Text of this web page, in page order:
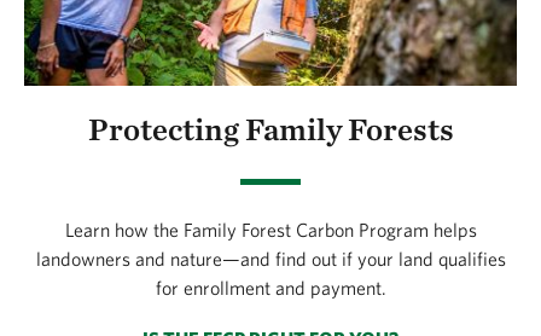
Protecting Family Forests
Learn how the Family Forest Carbon Program helps
landowners and nature—and find out if your land qualifies
for enrollment and payment.